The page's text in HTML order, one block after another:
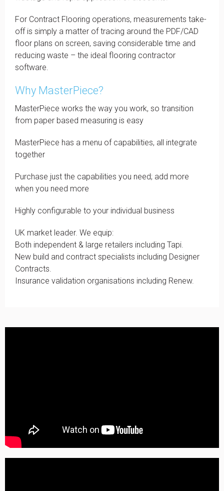
For Contract Flooring operations, measurements take-
off is simply a matter of tracing around the PDF/CAD
floor plans on screen, saving considerable time and
reducing waste – the ideal flooring contractor
software.
Why MasterPiece?
MasterPiece works the way you work, so transition
from paper based measuring is easy
MasterPiece has a menu of capabilities, all integrate
together
Purchase just the capabilities you need; add more
when you need more
Highly configurable to your individual business
UK market leader. We equip:
Both independent & large retailers including Tapi.
New build and contract specialists including Designer
Contracts.
Insurance validation organisations including Renew.